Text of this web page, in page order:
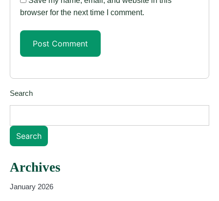
browser for the next time I comment.
Search
Search
Archives
January 2026